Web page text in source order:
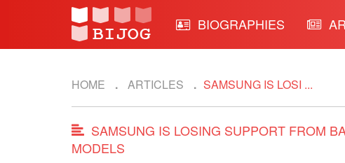
BIOGRAPHIES
HOME ARTICLES SAMSUNG IS LOSI ...
SAMSUNG IS LOSING SUPPORT FROM
MODELS